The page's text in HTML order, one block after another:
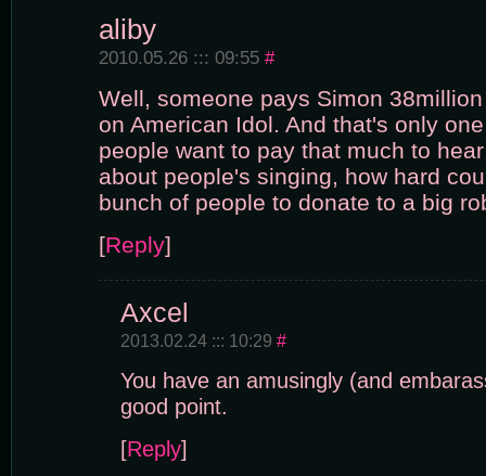
aliby
2010.05.26 ::: 09:55 #
Well, someone pays Simon
on American Idol. And that's only
people want to pay that much to
about people's singing, how hard
bunch of people to donate to a big
[Reply]
Axcel
2013.02.24 ::: 10:29 #
You have an amusingly (and
good point.
[Reply]